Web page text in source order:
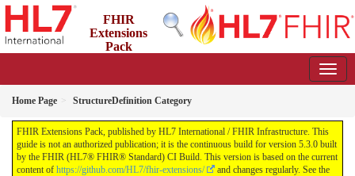
FHIR
Extensions
Pack
Home Page StructureDefinition Category
FHIR Extensions Pack, published by HL7 International / FHIR Infrastructure. This
guide is not an authorized publication; it is the continuous build for version 5.3.0 built
by the FHIR (HL7® FHIR® Standard) CI Build. This version is based on the current
content of https://github.com/HL7/fhir-extensions/
and changes regularly. See the